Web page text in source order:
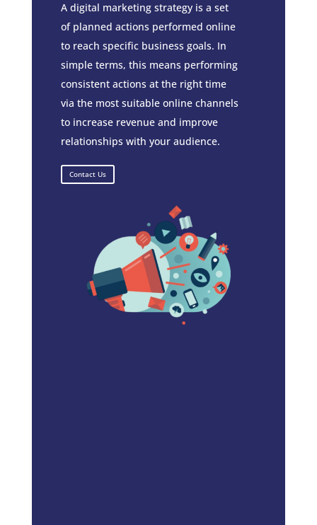
A digital marketing strategy is a set
of planned actions performed online
to reach specific business goals. In
simple terms, this means performing
consistent actions at the right time
via the most suitable online channels
to increase revenue and improve
relationships with your audience.
Contact Us